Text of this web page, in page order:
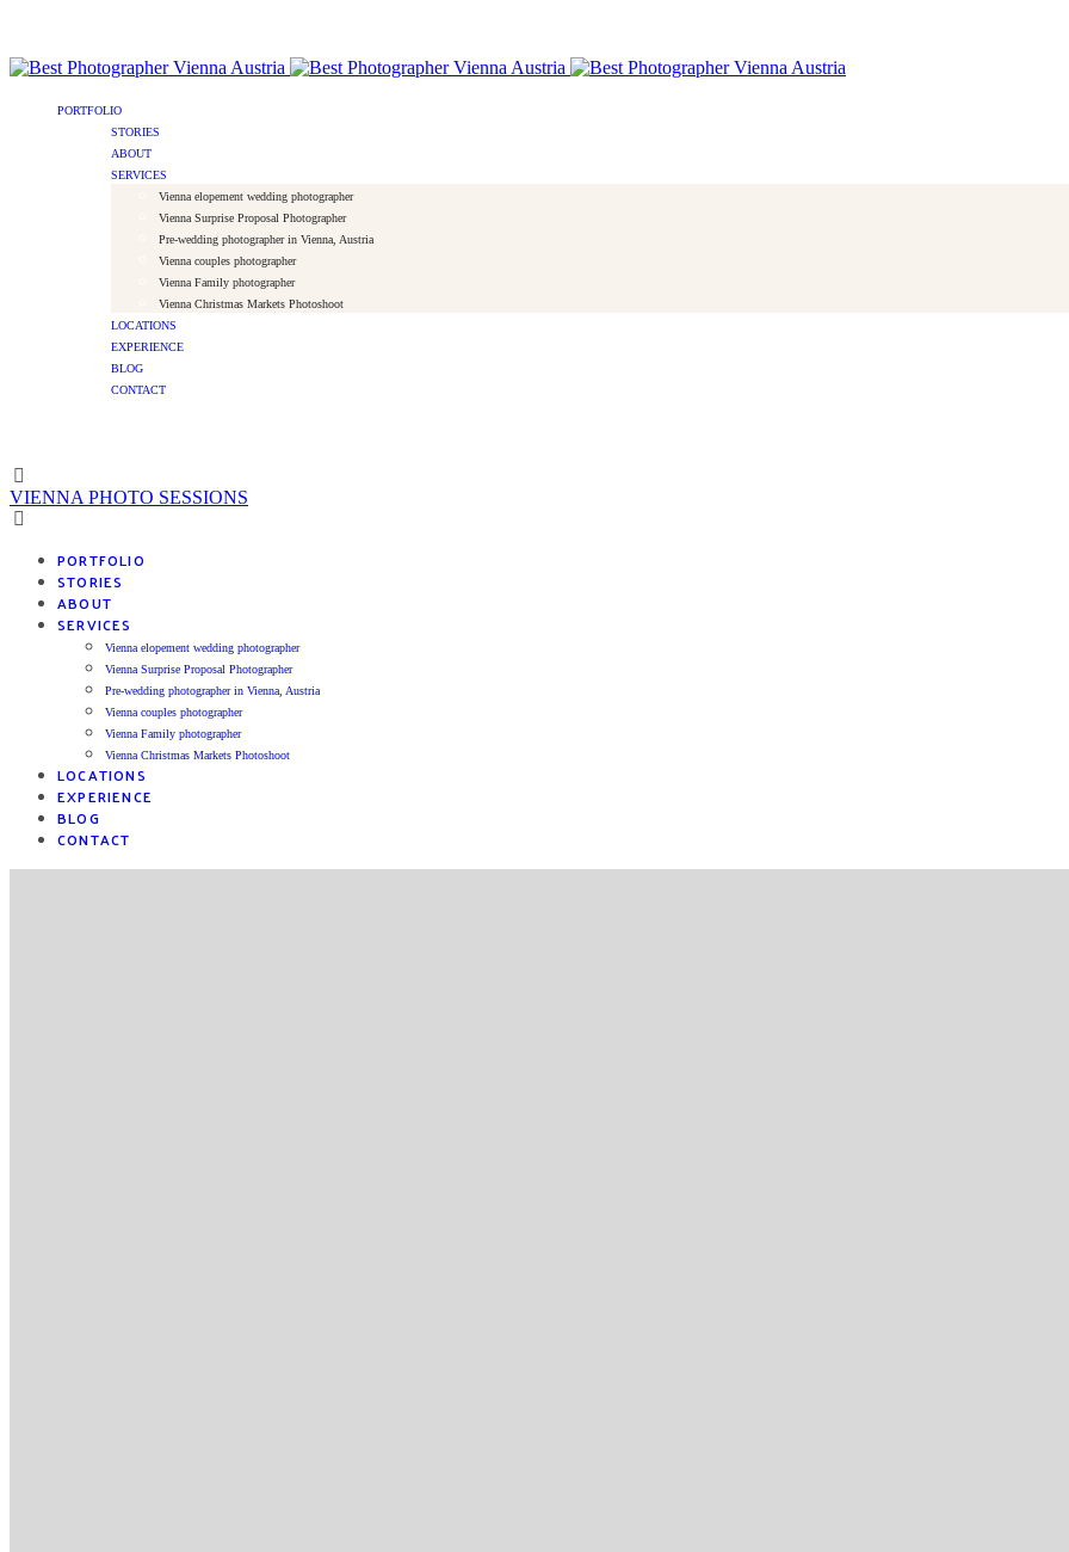
PORTFOLIO
STORIES
ABOUT
SERVICES
Vienna elopement wedding photographer
Vienna Surprise Proposal Photographer
Pre-wedding photographer in Vienna, Austria
Vienna couples photographer
Vienna Family photographer
Vienna Christmas Markets Photoshoot
LOCATIONS
EXPERIENCE
BLOG
CONTACT
VIENNA PHOTO SESSIONS
PORTFOLIO
STORIES
ABOUT
SERVICES
Vienna elopement wedding photographer
Vienna Surprise Proposal Photographer
Pre-wedding photographer in Vienna, Austria
Vienna couples photographer
Vienna Family photographer
Vienna Christmas Markets Photoshoot
LOCATIONS
EXPERIENCE
BLOG
CONTACT